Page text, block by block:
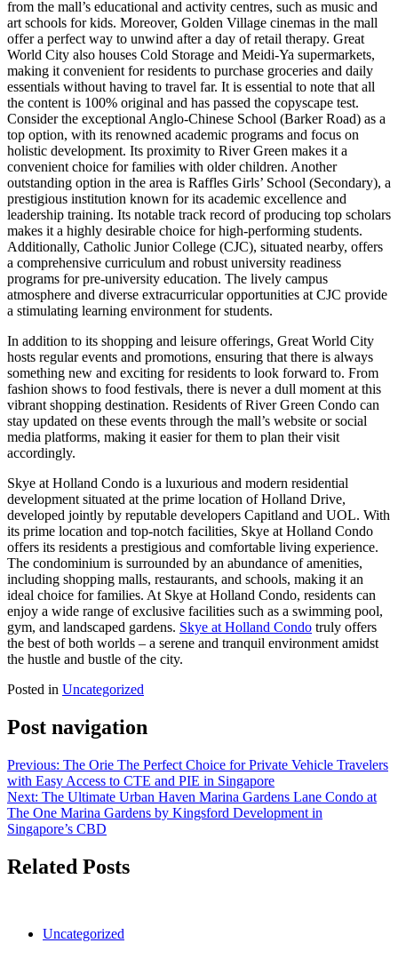
from the mall’s educational and activity centres, such as music and
art schools for kids. Moreover, Golden Village cinemas in the mall
offer a perfect way to unwind after a day of retail therapy. Great
World City also houses Cold Storage and Meidi-Ya supermarkets,
making it convenient for residents to purchase groceries and daily
essentials without having to travel far. It is essential to note that all
the content is 100% original and has passed the copyscape test.
Consider the exceptional Anglo-Chinese School (Barker Road) as a
top option, with its renowned academic programs and focus on
holistic development. Its proximity to River Green makes it a
convenient choice for families with older children. Another
outstanding option in the area is Raffles Girls’ School (Secondary), a
prestigious institution known for its academic excellence and
leadership training. Its notable track record of producing top scholars
makes it a highly desirable choice for high-performing students.
Additionally, Catholic Junior College (CJC), situated nearby, offers
a comprehensive curriculum and robust university readiness
programs for pre-university education. The lively campus
atmosphere and diverse extracurricular opportunities at CJC provide
a stimulating learning environment for students.
In addition to its shopping and leisure offerings, Great World City
hosts regular events and promotions, ensuring that there is always
something new and exciting for residents to look forward to. From
fashion shows to food festivals, there is never a dull moment at this
vibrant shopping destination. Residents of River Green Condo can
stay updated on these events through the mall’s website or social
media platforms, making it easier for them to plan their visit
accordingly.
Skye at Holland Condo is a luxurious and modern residential
development situated at the prime location of Holland Drive,
developed jointly by reputable developers Capitland and UOL. With
its prime location and top-notch facilities, Skye at Holland Condo
offers its residents a prestigious and comfortable living experience.
The condominium is surrounded by an abundance of amenities,
including shopping malls, restaurants, and schools, making it an
ideal choice for families. At Skye at Holland Condo, residents can
enjoy a wide range of exclusive facilities such as a swimming pool,
gym, and landscaped gardens. Skye at Holland Condo truly offers
the best of both worlds – a serene and tranquil environment amidst
the hustle and bustle of the city.
Posted in Uncategorized
Post navigation
Previous: The Orie The Perfect Choice for Private Vehicle Travelers
with Easy Access to CTE and PIE in Singapore
Next: The Ultimate Urban Haven Marina Gardens Lane Condo at
The One Marina Gardens by Kingsford Development in
Singapore’s CBD
Related Posts
Uncategorized